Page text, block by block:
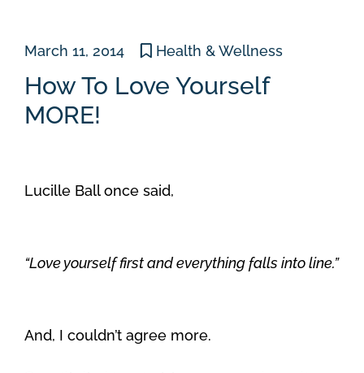
March 11, 2014 Health & Wellness
How To Love Yourself
MORE!
Lucille Ball once said,
“Love yourself first and everything falls into line.”
And, I couldn’t agree more.